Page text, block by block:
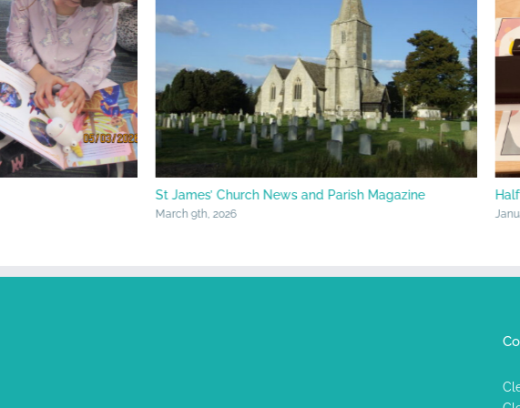
St James’ Church News and Parish Magazine
March 9th, 2026